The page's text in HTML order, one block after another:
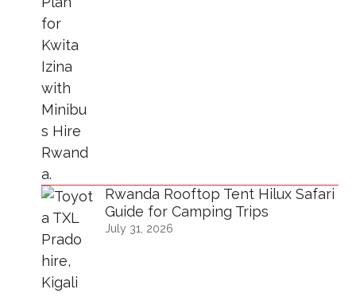
Rwanda Rooftop Tent Hilux Safari
Guide for Camping Trips
July 31, 2026